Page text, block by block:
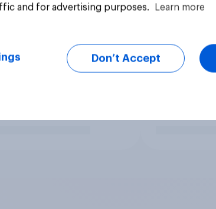
and for advertising purposes.
Learn more
Don’t Accept